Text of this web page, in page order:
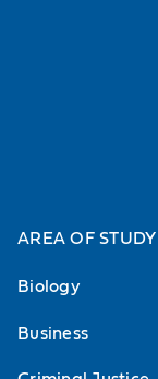
AREA OF STUDY
Biology
Business